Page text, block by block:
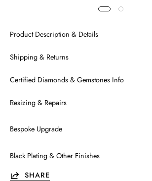
Product Description & Details
Shipping & Returns
Certified Diamonds & Gemstones Info
Resizing & Repairs
Bespoke Upgrade
Black Plating & Other Finishes
SHARE